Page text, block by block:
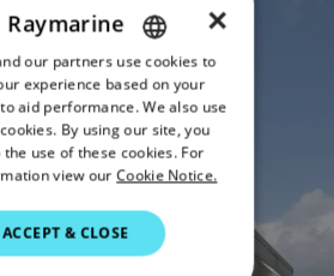
ENGLISH
FRENCH
DANISH
ITALIAN
SWEDISH
×
Raymarine
our partners use cookies to
experience based on your
aid performance. We also use
By using our site, you
use of these cookies. For
view our Cookie Notice.
ACCEPT & CLOSE